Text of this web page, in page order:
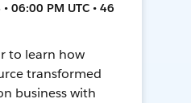
06:00 PM UTC • 46
to learn how
transformed
business with